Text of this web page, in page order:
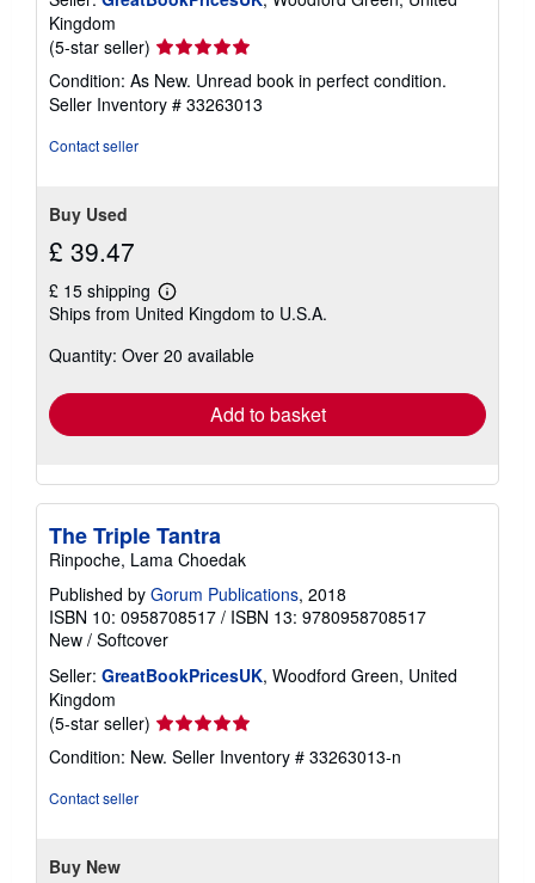
Kingdom
(5-star seller) Seller
rating
5
out
Condition: As New. Unread book in perfect condition.
Seller Inventory # 33263013
Contact seller
Buy Used
£ 39.47
£ 15 shipping
Learn
more
shipping
Ships from United Kingdom to U.S.A.
Quantity: Over 20 available
Add to basket
The Triple Tantra
Rinpoche, Lama Choedak
Published by Gorum Publications, 2018
ISBN 10: 0958708517 / ISBN 13: 9780958708517
New / Softcover
Seller: GreatBookPricesUK, Woodford Green, United
Kingdom
(5-star seller) Seller
rating
5
Condition: New. Seller Inventory # 33263013-n
Contact seller
Buy New